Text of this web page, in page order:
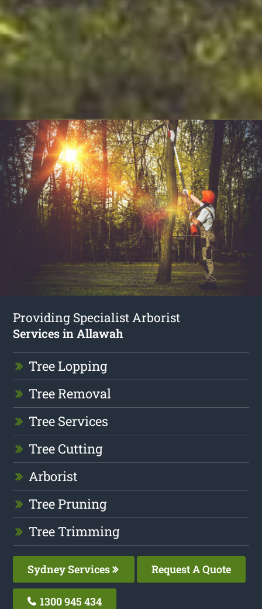
Providing Specialist Arborist
Services in Allawah
Tree Lopping
Tree Removal
Tree Services
Tree Cutting
Arborist
Tree Pruning
Tree Trimming
Sydney Services Request A Quote
1300 945 434